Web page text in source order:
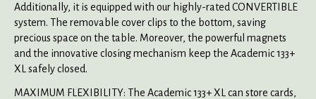
Additionally, it is equipped with our highly-rated CONVERTIBLE
system. The removable cover clips to the bottom, saving
precious space on the table. Moreover, the powerful magnets
and the innovative closing mechanism keep the Academic 133+
XL safely closed.
MAXIMUM FLEXIBILITY: The Academic 133+ XL can store cards,